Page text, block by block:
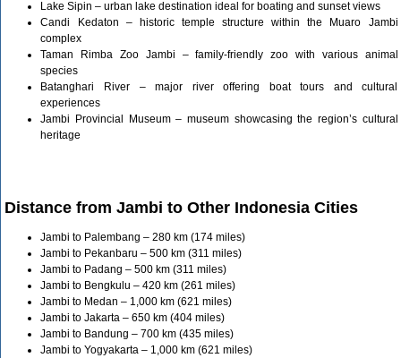
Lake Sipin – urban lake destination ideal for boating and sunset views
Candi Kedaton – historic temple structure within the Muaro Jambi
complex
Taman Rimba Zoo Jambi – family-friendly zoo with various animal
species
Batanghari River – major river offering boat tours and cultural
experiences
Jambi Provincial Museum – museum showcasing the region’s cultural
heritage
Distance from Jambi to Other Indonesia Cities
Jambi to Palembang – 280 km (174 miles)
Jambi to Pekanbaru – 500 km (311 miles)
Jambi to Padang – 500 km (311 miles)
Jambi to Bengkulu – 420 km (261 miles)
Jambi to Medan – 1,000 km (621 miles)
Jambi to Jakarta – 650 km (404 miles)
Jambi to Bandung – 700 km (435 miles)
Jambi to Yogyakarta – 1,000 km (621 miles)